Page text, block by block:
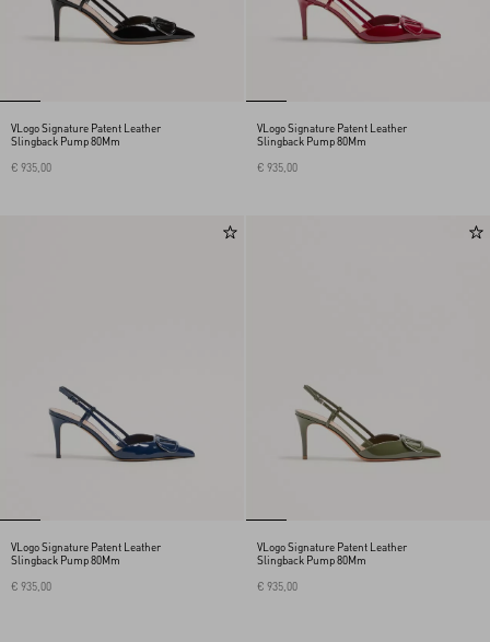
VLogo Signature Patent Leather
Slingback Pump 80Mm
€ 935,00
VLogo Signature Patent Leather
Slingback Pump 80Mm
€ 935,00
VLogo Signature Patent Leather
Slingback Pump 80Mm
€ 935,00
VLogo Signature Patent Leather
Slingback Pump 80Mm
€ 935,00